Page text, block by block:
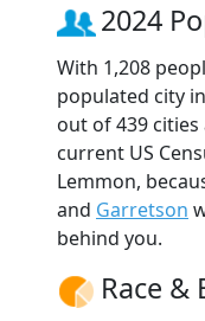
2024
With 1,208
populated city
out of 439
current US
Lemmon,
and Garretson
behind you.
Race &